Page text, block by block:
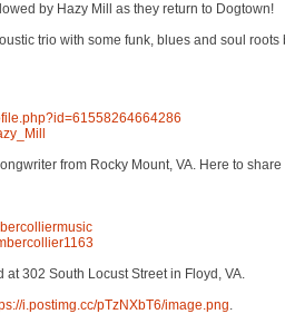
by Hazy Mill as they return to Dogtown!
trio with some funk, blues and soul
from Rocky Mount, VA. Here to
302 South Locust Street in Floyd, VA.
i.postimg.cc/pTzNXbT6/image.png.